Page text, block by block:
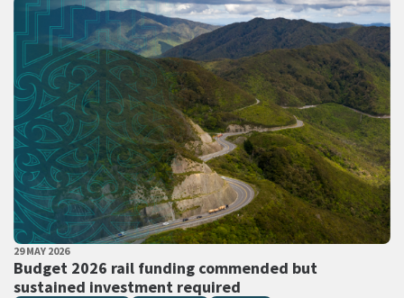
PUBLISHED DATE
29 MAY 2026
Budget 2026 rail funding commended but
sustained investment required
All Tags